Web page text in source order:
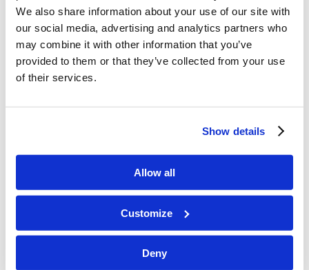
We also share information about your use of our site with
our social media, advertising and analytics partners who
may combine it with other information that you’ve
provided to them or that they’ve collected from your use
of their services.
Show details
Allow all
Customize
Deny
with our Church
traditions?
When you play or sing music, remember to
maintain a level of formality, dignity, and self-
being “theatrical” in their overuse of emotions.
They “emote” for effect. That is, they make the
focus of the piece more about the emotional
experience they are having, than the message of
the song. There should be power and passion in
our music! However, we must remember to keep
the focus on honoring God and inspiring the